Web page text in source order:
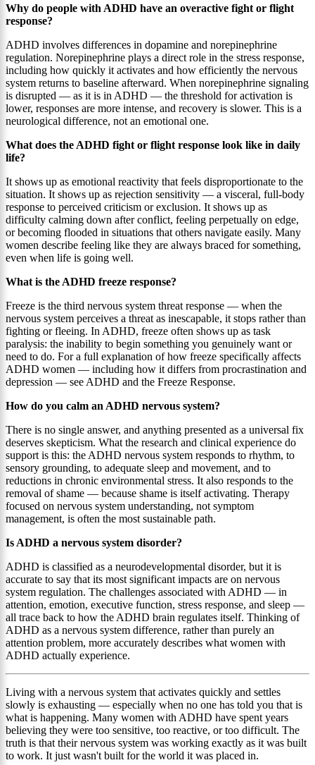
Why do people with ADHD have an overactive fight or flight
response?
ADHD involves differences in dopamine and norepinephrine
regulation. Norepinephrine plays a direct role in the stress response,
including how quickly it activates and how efficiently the nervous
system returns to baseline afterward. When norepinephrine signaling
is disrupted — as it is in ADHD — the threshold for activation is
lower, responses are more intense, and recovery is slower. This is a
neurological difference, not an emotional one.
What does the ADHD fight or flight response look like in daily
life?
It shows up as emotional reactivity that feels disproportionate to the
situation. It shows up as rejection sensitivity — a visceral, full-body
response to perceived criticism or exclusion. It shows up as
difficulty calming down after conflict, feeling perpetually on edge,
or becoming flooded in situations that others navigate easily. Many
women describe feeling like they are always braced for something,
even when life is going well.
What is the ADHD freeze response?
Freeze is the third nervous system threat response — when the
nervous system perceives a threat as inescapable, it stops rather than
fighting or fleeing. In ADHD, freeze often shows up as task
paralysis: the inability to begin something you genuinely want or
need to do. For a full explanation of how freeze specifically affects
ADHD women — including how it differs from procrastination and
depression — see ADHD and the Freeze Response.
How do you calm an ADHD nervous system?
There is no single answer, and anything presented as a universal fix
deserves skepticism. What the research and clinical experience do
support is this: the ADHD nervous system responds to rhythm, to
sensory grounding, to adequate sleep and movement, and to
reductions in chronic environmental stress. It also responds to the
removal of shame — because shame is itself activating. Therapy
focused on nervous system understanding, not symptom
management, is often the most sustainable path.
Is ADHD a nervous system disorder?
ADHD is classified as a neurodevelopmental disorder, but it is
accurate to say that its most significant impacts are on nervous
system regulation. The challenges associated with ADHD — in
attention, emotion, executive function, stress response, and sleep —
all trace back to how the ADHD brain regulates itself. Thinking of
ADHD as a nervous system difference, rather than purely an
attention problem, more accurately describes what women with
ADHD actually experience.
Living with a nervous system that activates quickly and settles
slowly is exhausting — especially when no one has told you that is
what is happening. Many women with ADHD have spent years
believing they were too sensitive, too reactive, or too difficult. The
truth is that their nervous system was working exactly as it was built
to work. It just wasn't built for the world it was placed in.